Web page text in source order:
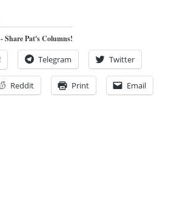
Share Pat's Columns!
Telegram Twitter
Reddit Print Email